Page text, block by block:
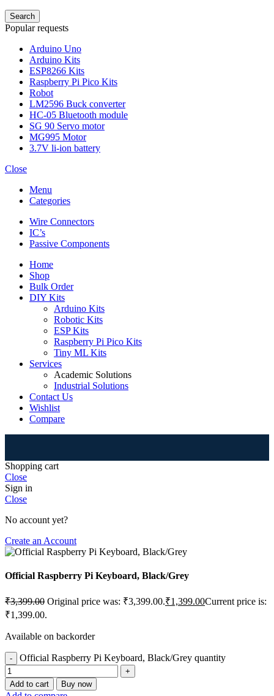
Search
Popular requests
Arduino Uno
Arduino Kits
ESP8266 Kits
Raspberry Pi Pico Kits
Robot
LM2596 Buck converter
HC-05 Bluetooth module
SG 90 Servo motor
MG995 Motor
3.7V li-ion battery
Close
Menu
Categories
Wire Connectors
IC’s
Passive Components
Home
Shop
Bulk Order
DIY Kits
Arduino Kits
Robotic Kits
ESP Kits
Raspberry Pi Pico Kits
Tiny ML Kits
Services
Academic Solutions
Industrial Solutions
Contact Us
Wishlist
Compare
Shopping cart
Close
Sign in
Close
No account yet?
Create an Account
Official Raspberry Pi Keyboard, Black/Grey
₹3,399.00 Original price was: ₹3,399.00.₹1,399.00Current price is:
₹1,399.00.
Available on backorder
Official Raspberry Pi Keyboard, Black/Grey quantity
Add to cart Buy now